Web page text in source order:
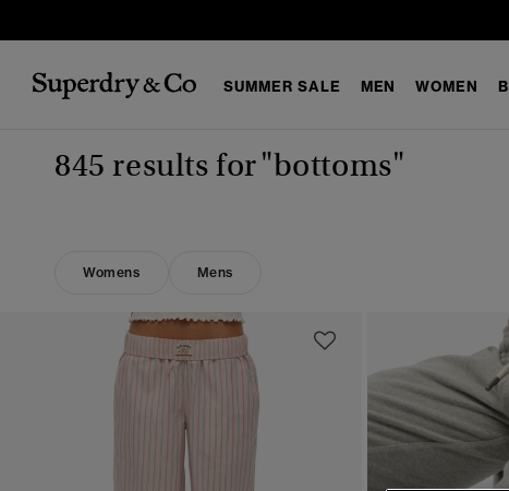
SUMMER SALE MEN WOMEN
845 results for"bottoms"
Womens Mens